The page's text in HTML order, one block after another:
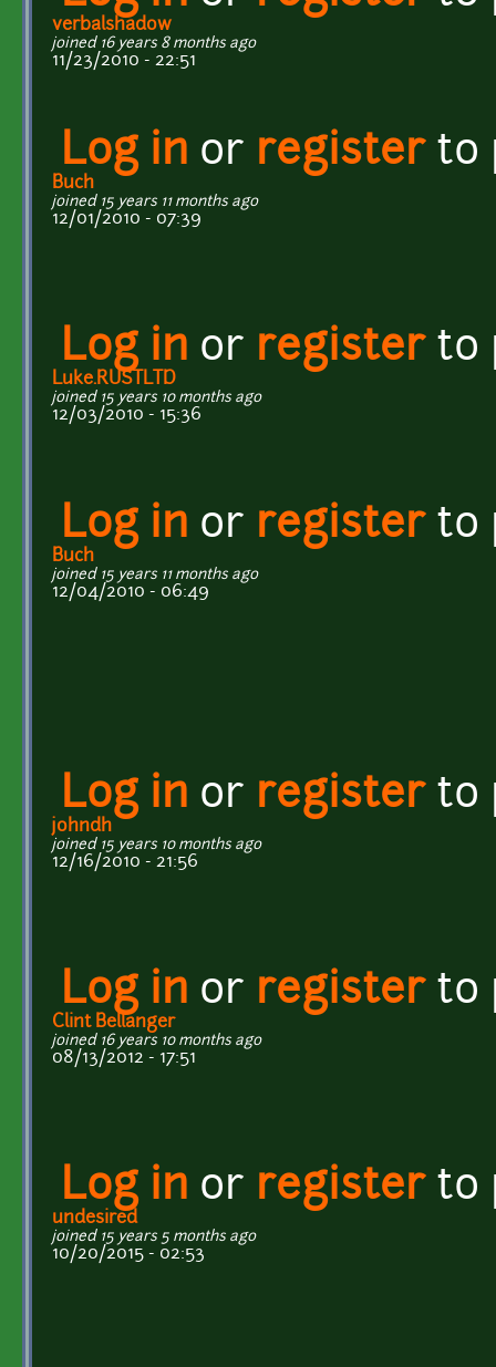
verbalshadow
joined 16 years 8 months ago
11/23/2010 - 22:51
Log in or registerto
Buch
joined 15 years 11 months ago
12/01/2010 - 07:39
Log in or registerto
Luke.RUSTLTD
joined 15 years 10 months ago
12/03/2010 - 15:36
Log in or registerto
Buch
joined 15 years 11 months ago
12/04/2010 - 06:49
Log in or registerto
johndh
joined 15 years 10 months ago
12/16/2010 - 21:56
Log in or registerto
Clint Bellanger
joined 16 years 10 months ago
08/13/2012 - 17:51
Log in or registerto
undesired
joined 15 years 5 months ago
10/20/2015 - 02:53